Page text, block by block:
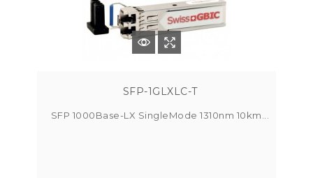
SFP-1GLXLC-T
SFP 1000Base-LX SingleMode 1310nm 10km...